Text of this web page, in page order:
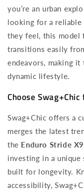
you’re an urban
looking for a reliable
they feel, this
transitions easily
endeavors, making it
dynamic lifestyle.
Choose
Swag+Chic offers a
merges the latest
the Enduro Stride
investing in a unique
built for longevity.
accessibility,